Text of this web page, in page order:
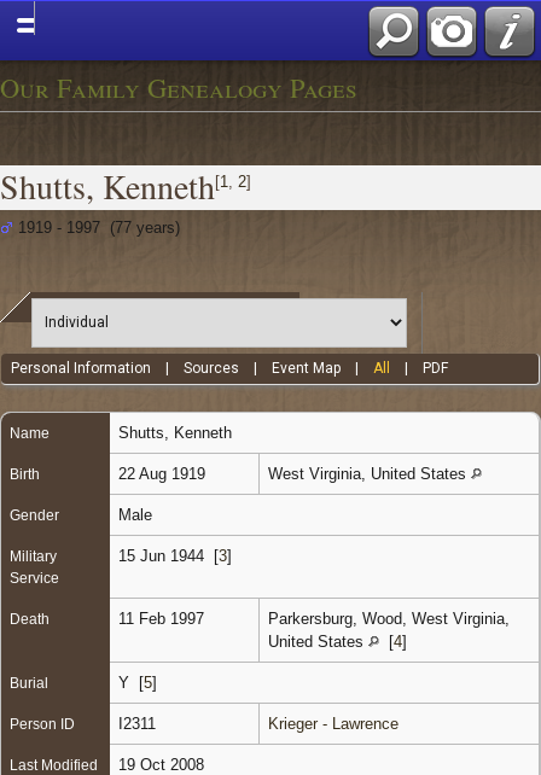
Our Family Genealogy Pages
Shutts, Kenneth[1 2]
1919 - 1997 (77 years)
Personal Information |Sources Event Map |All PDF
Name Shutts Kenneth
Birth 22 Aug 1919 West Virginia, United States
Gender Male
Military
Service
15 Jun 1944 [3]
Death 11 Feb 1997
Parkersburg, Wood, West Virginia,
United States
[4]
Burial Y [5]
Person ID I2311 Krieger - Lawrence
Last Modified 19 Oct 2008